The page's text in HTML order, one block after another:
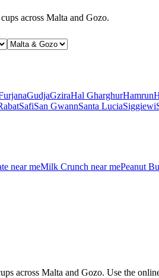
across Malta and Gozo.
GudjaGziraHal GharghurHamrun
SafiSan GwannSanta LuciaSiggiewi
near meMilk Crunch near mePeanut
across Malta and Gozo. Use the